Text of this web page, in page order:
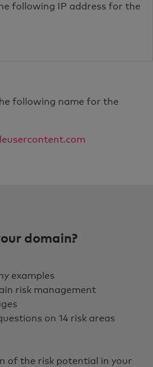
following IP address for the
following name for the
domain?
examples
risk management
on 14 risk areas
of the risk potential in your